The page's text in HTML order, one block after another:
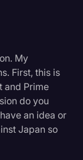
My
First, this is
and Prime
do you
an idea or
Japan so